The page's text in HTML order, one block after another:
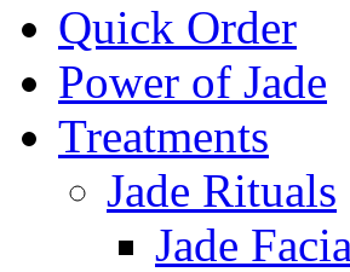
Quick Order
Power of Jade
Treatments
Jade Rituals
Jade